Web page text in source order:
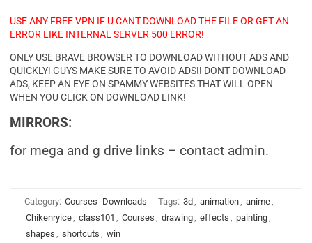
USE ANY FREE VPN IF U CANT DOWNLOAD THE FILE OR GET AN
ERROR LIKE INTERNAL SERVER 500 ERROR!
ONLY USE BRAVE BROWSER TO DOWNLOAD WITHOUT ADS AND
QUICKLY! GUYS MAKE SURE TO AVOID ADS!! DONT DOWNLOAD
ADS, KEEP AN EYE ON SPAMMY WEBSITES THAT WILL OPEN
WHEN YOU CLICK ON DOWNLOAD LINK!
MIRRORS:
for mega and g drive links – contact admin.
Category: Courses Downloads Tags: 3d , animation, anime,
Chikenryice, class101 , Courses , drawing, effects , painting,
shapes , shortcuts , win